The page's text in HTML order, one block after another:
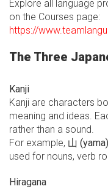
Explore all language
on the Courses page:
https://
The Three
Kanji
Kanji are characters
meaning and ideas.
rather than a sound.
For example, 山 (yama)
used for nouns, verb
Hiragana